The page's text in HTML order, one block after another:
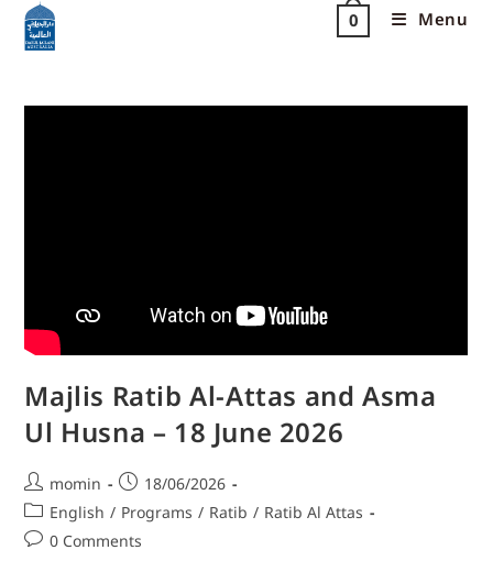
0 Menu
Majlis Ratib Al-Attas and Asma
Ul Husna – 18 June 2026
momin
18/06/2026
English / Programs / Ratib / Ratib Al Attas
0 Comments